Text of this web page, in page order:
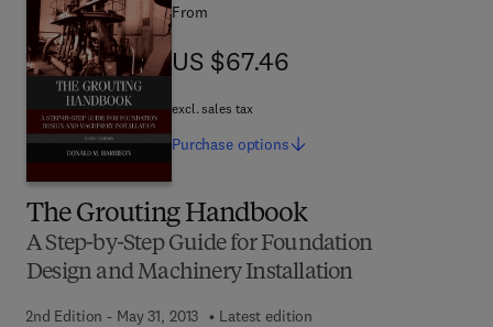
The Grouting Handbook
A Step-by-Step Guide for Foundation
Design and Machinery Installation
2nd Edition - May 31, 2013
Latest edition
From
US $67.46
US $67.46
excl. sales tax
Purchase options